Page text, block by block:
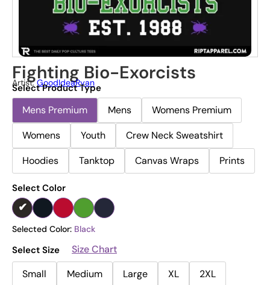
Fighting Bio-Exorcists
Artist:GoodIdeaRyan
Select Product Type
Mens Premium Mens
Womens Premium
Womens
Youth
Crew Neck Sweatshirt
Hoodies
Tanktop Canvas Wraps Prints
Select Color
Selected Color: Black
Select Size
Size Chart
Small
Medium Large XL
2XL